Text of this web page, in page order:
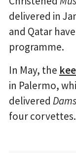
delivered in
and Qatar
programme.
In May, the
in Palermo,
delivered
four corvettes.